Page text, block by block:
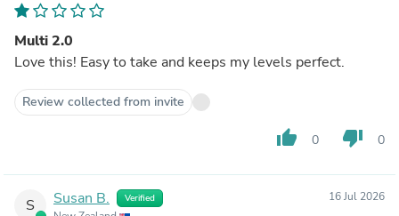
Multi 2.0
Love this! Easy to take and keeps my levels perfect.
Review collected from invite
thumb_up 0 thumb_down 0
S Susan B. Verified 16 Jul 2026